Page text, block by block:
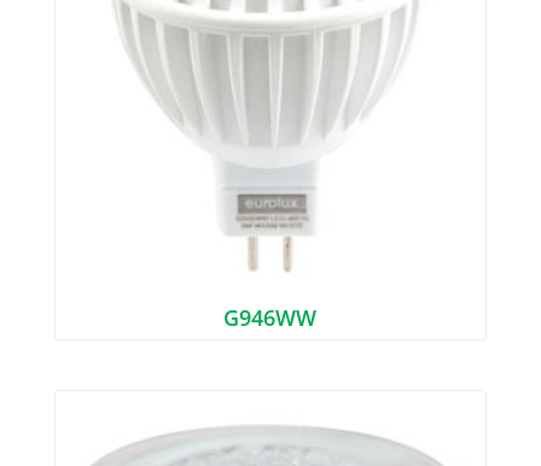
G946WW